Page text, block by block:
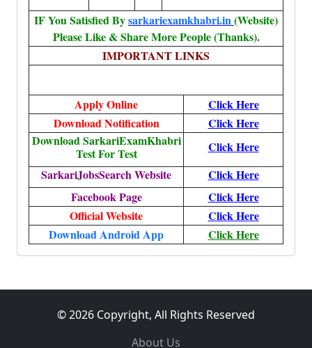
IF You Satisfied Bysarkariexamkhabri.in(Website)
Please Like & Share More People (Thanks).
IMPORTANT LINKS
Apply Online
Click Here
Download Notification
Click Here
Download SarkariExamKhabri
Test For Test
Click Here
SarkariJobsSearch Website
Click Here
Facebook Page
Click Here
Official Website
Click Here
Download Android App
Click Here
© 2026 Copyright, All Rights Reserved
About Us